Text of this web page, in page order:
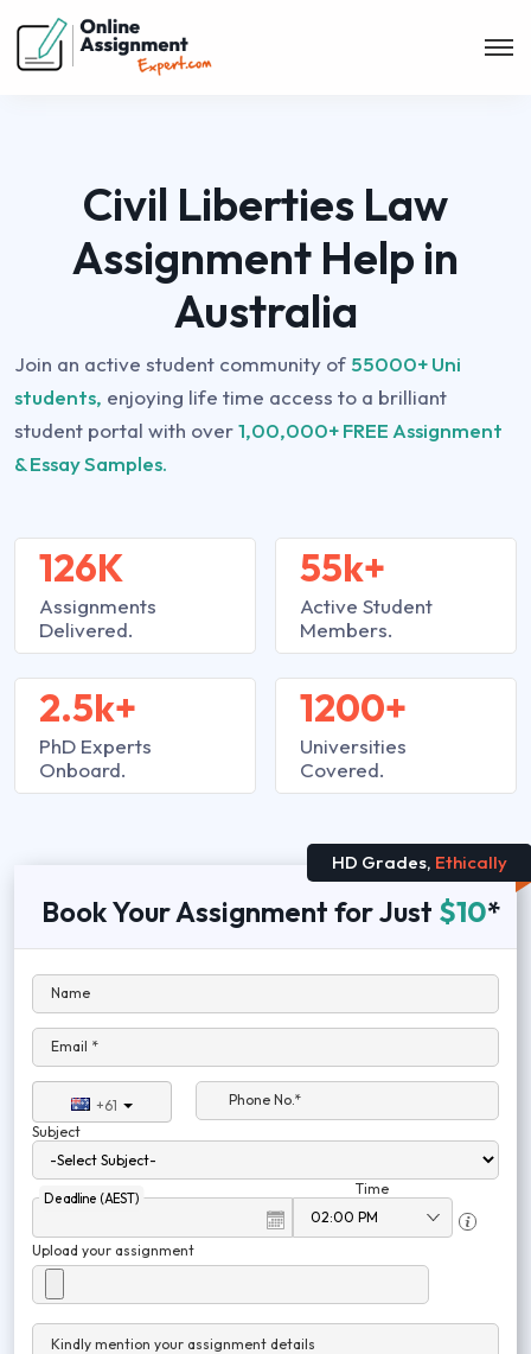
Civil Liberties Law
Assignment Help in
Australia
Join an active student community of 55000+ Uni
students, enjoying life time access to a brilliant
student portal with over1,00,000+ FREE Assignment
& Essay Samples.
126K
Assignments
Delivered.
2.5k+
PhD Experts
Onboard.
55k+
Active Student
Members.
1200+
Universities
Covered.
HD Grades, Ethically
Book Your Assignment for Just $10*
Name
Email *
+61
Phone No.*
Subject
Deadline (AEST)
Time
Upload your assignment
Kindly mention your assignment details